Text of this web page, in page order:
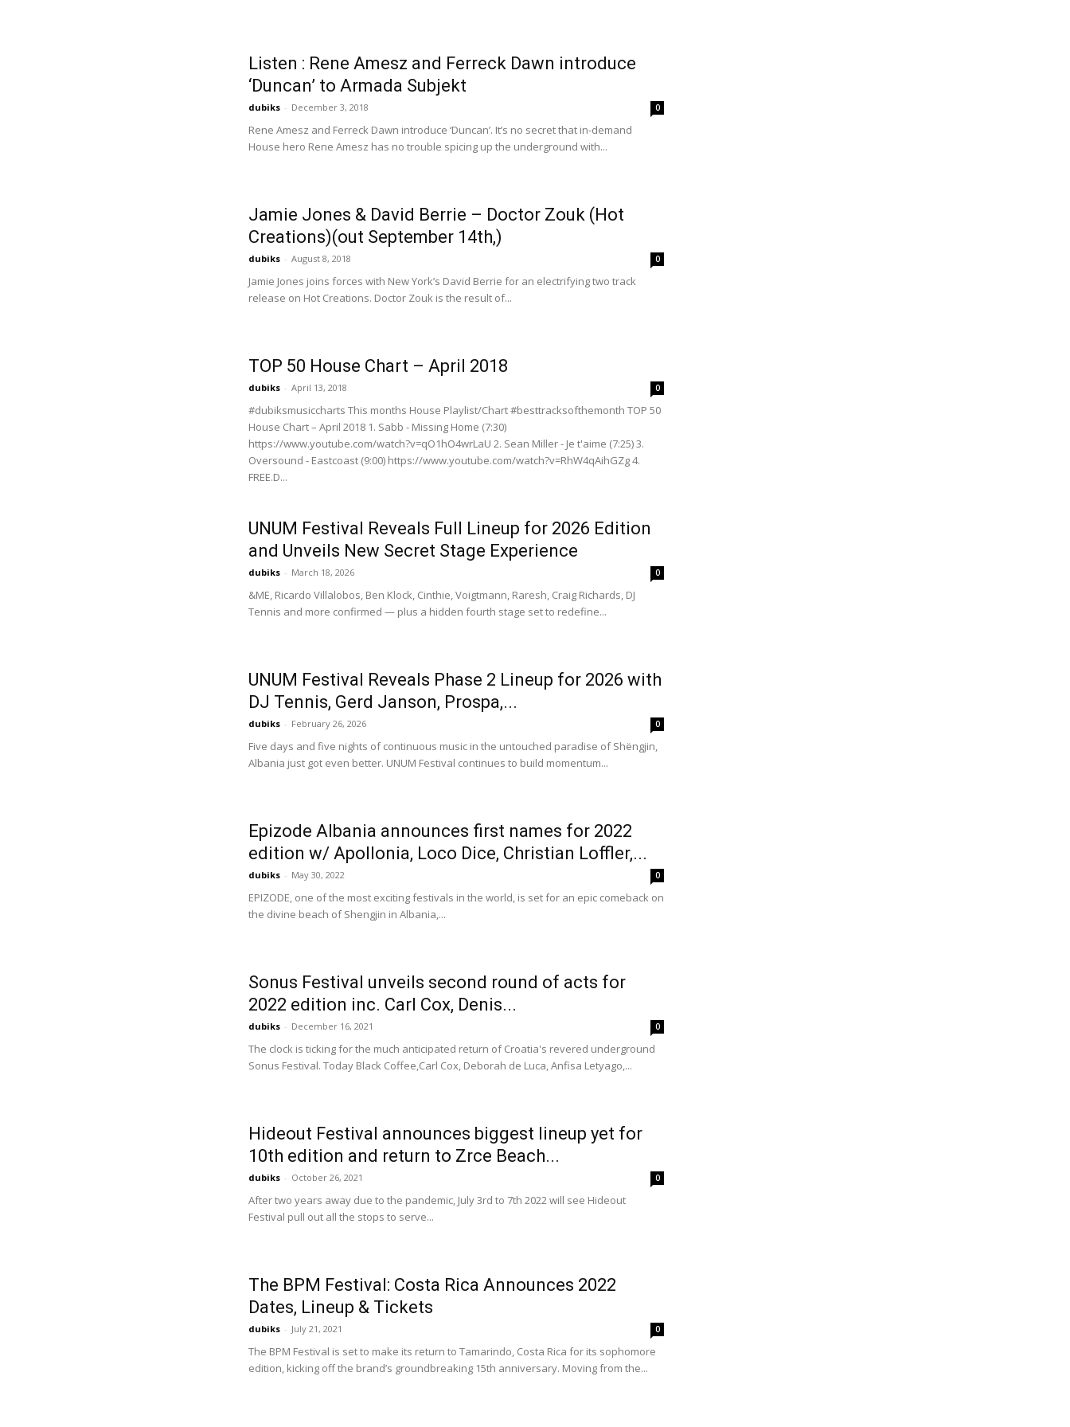
Listen : Rene Amesz and Ferreck Dawn introduce
‘Duncan’ to Armada Subjekt
dubiks - December 3, 2018 0
Rene Amesz and Ferreck Dawn introduce ‘Duncan’. It’s no secret that in-demand
House hero Rene Amesz has no trouble spicing up the underground with...
Jamie Jones & David Berrie – Doctor Zouk (Hot
Creations)(out September 14th,)
dubiks - August 8, 2018 0
Jamie Jones joins forces with New York’s David Berrie for an electrifying two track
release on Hot Creations. Doctor Zouk is the result of...
TOP 50 House Chart – April 2018
dubiks - April 13, 2018 0
#dubiksmusiccharts This months House Playlist/Chart #besttracksofthemonth TOP 50
House Chart – April 2018 1. Sabb - Missing Home (7:30)
https://www.youtube.com/watch?v=qO1hO4wrLaU 2. Sean Miller - Je t'aime (7:25) 3.
Oversound - Eastcoast (9:00) https://www.youtube.com/watch?v=RhW4qAihGZg 4.
FREE.D...
UNUM Festival Reveals Full Lineup for 2026 Edition
and Unveils New Secret Stage Experience
dubiks - March 18, 2026 0
&ME, Ricardo Villalobos, Ben Klock, Cinthie, Voigtmann, Raresh, Craig Richards, DJ
Tennis and more confirmed — plus a hidden fourth stage set to redefine...
UNUM Festival Reveals Phase 2 Lineup for 2026 with
DJ Tennis, Gerd Janson, Prospa,...
dubiks - February 26, 2026 0
Five days and five nights of continuous music in the untouched paradise of Shëngjin,
Albania just got even better. UNUM Festival continues to build momentum...
Epizode Albania announces first names for 2022
edition w/ Apollonia, Loco Dice, Christian Loffler,...
dubiks - May 30, 2022 0
EPIZODE, one of the most exciting festivals in the world, is set for an epic comeback on
the divine beach of Shengjin in Albania,...
Sonus Festival unveils second round of acts for
2022 edition inc. Carl Cox, Denis...
dubiks - December 16, 2021 0
The clock is ticking for the much anticipated return of Croatia's revered underground
Sonus Festival. Today Black Coffee,Carl Cox, Deborah de Luca, Anfisa Letyago,...
Hideout Festival announces biggest lineup yet for
10th edition and return to Zrce Beach...
dubiks - October 26, 2021 0
After two years away due to the pandemic, July 3rd to 7th 2022 will see Hideout
Festival pull out all the stops to serve...
The BPM Festival: Costa Rica Announces 2022
Dates, Lineup & Tickets
dubiks - July 21, 2021 0
The BPM Festival is set to make its return to Tamarindo, Costa Rica for its sophomore
edition, kicking off the brand’s groundbreaking 15th anniversary. Moving from the...